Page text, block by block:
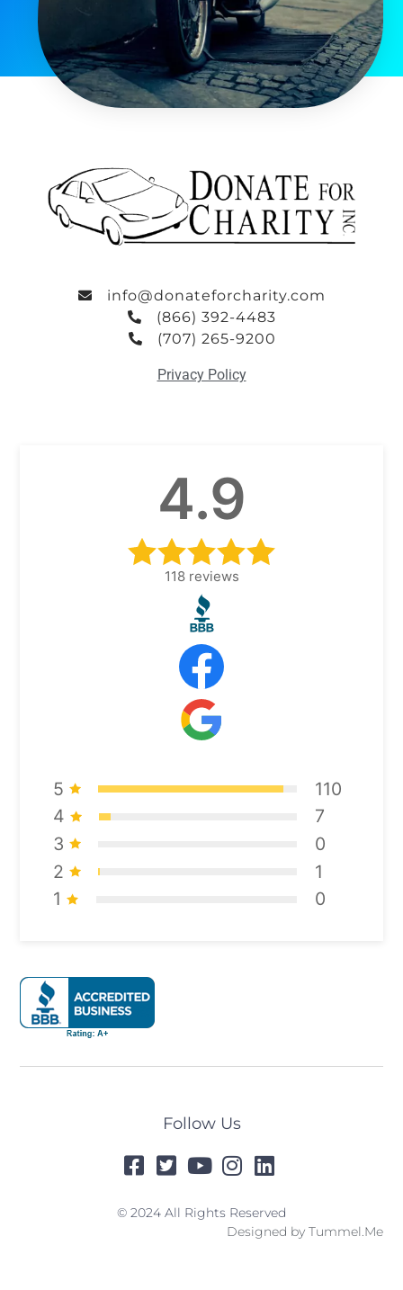
info@donateforcharity.com
(866) 392-4483
(707) 265-9200
Privacy Policy
4.9
118 reviews
5
110
4
7
3
0
2
1
1
0
Follow Us
© 2024 All Rights Reserved
Designed by Tummel.Me